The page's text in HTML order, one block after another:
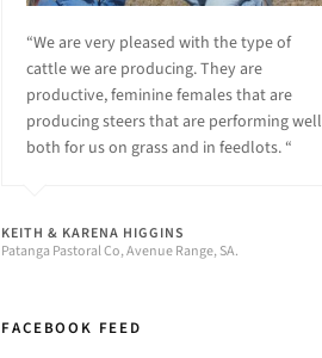
“We are very pleased with the type of
cattle we are producing. They are
productive, feminine females that are
producing steers that are performing well
both for us on grass and in feedlots. “
KEITH & KARENA HIGGINS
Patanga Pastoral Co, Avenue Range, SA.
FACEBOOK FEED